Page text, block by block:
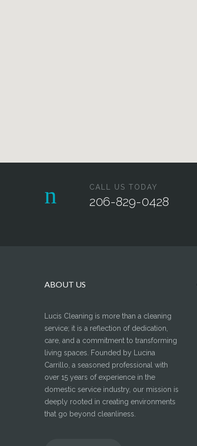
CALL US TODAY
206-829-0428
ABOUT US
Lucis Cleaning is more than a cleaning
service; it is a reflection of dedication,
care, and a commitment to transforming
living spaces. Founded by Lucina
Carrillo, a seasoned professional with
over 15 years of experience in the
domestic service industry, our mission is
deeply rooted in creating environments
that go beyond cleanliness.